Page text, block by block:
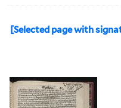
[Selected page with